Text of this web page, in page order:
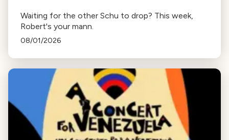
Waiting for the other Schu to drop? This week,
Robert's your mann.
08/01/2026